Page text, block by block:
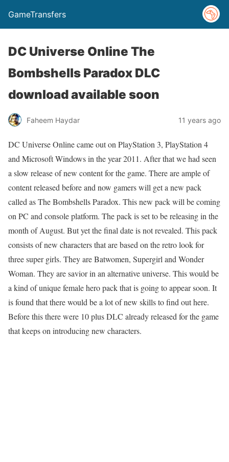
GameTransfers
DC Universe Online The
Bombshells Paradox DLC
download available soon
Faheem Haydar 11 years ago
DC Universe Online came out on PlayStation 3, PlayStation 4
and Microsoft Windows in the year 2011. After that we had seen
a slow release of new content for the game. There are ample of
content released before and now gamers will get a new pack
called as The Bombshells Paradox. This new pack will be coming
on PC and console platform. The pack is set to be releasing in the
month of August. But yet the final date is not revealed. This pack
consists of new characters that are based on the retro look for
three super girls. They are Batwomen, Supergirl and Wonder
Woman. They are savior in an alternative universe. This would be
a kind of unique female hero pack that is going to appear soon. It
is found that there would be a lot of new skills to find out here.
Before this there were 10 plus DLC already released for the game
that keeps on introducing new characters.